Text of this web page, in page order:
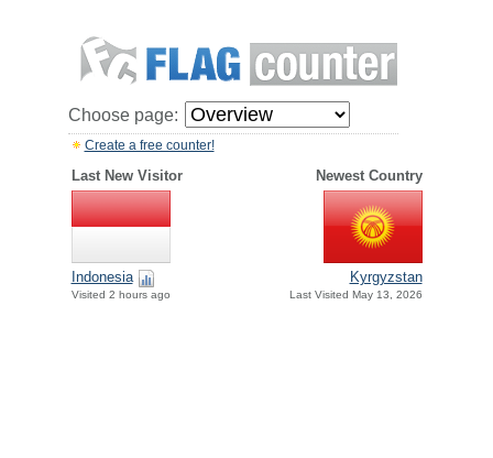
Choose page:
Create a free counter!
Last New Visitor Newest Country
Indonesia
Visited 2 hours ago
Kyrgyzstan
Last Visited May 13, 2026